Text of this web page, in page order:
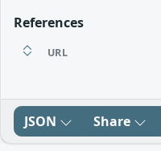
References
URL
JSON Share